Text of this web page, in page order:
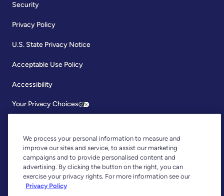
Copyright © 2026, YNAB. All Rights Reserved.
YNAB is an agent of Plaid Financial Ltd., an authorised payment
Security
Privacy Policy
U.S. State Privacy Notice
Acceptable Use Policy
Accessibility
Your Privacy Choices
We process your personal information to measure and
improve our sites and service, to assist our marketing
campaigns and to provide personalised content and
advertising. By clicking the button on the right, you can
exercise your privacy rights. For more information see our
Privacy Policy